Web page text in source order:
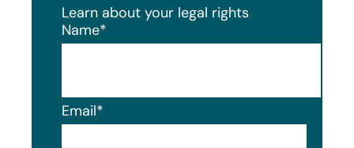
Learn about your legal rights
Name*
Email*